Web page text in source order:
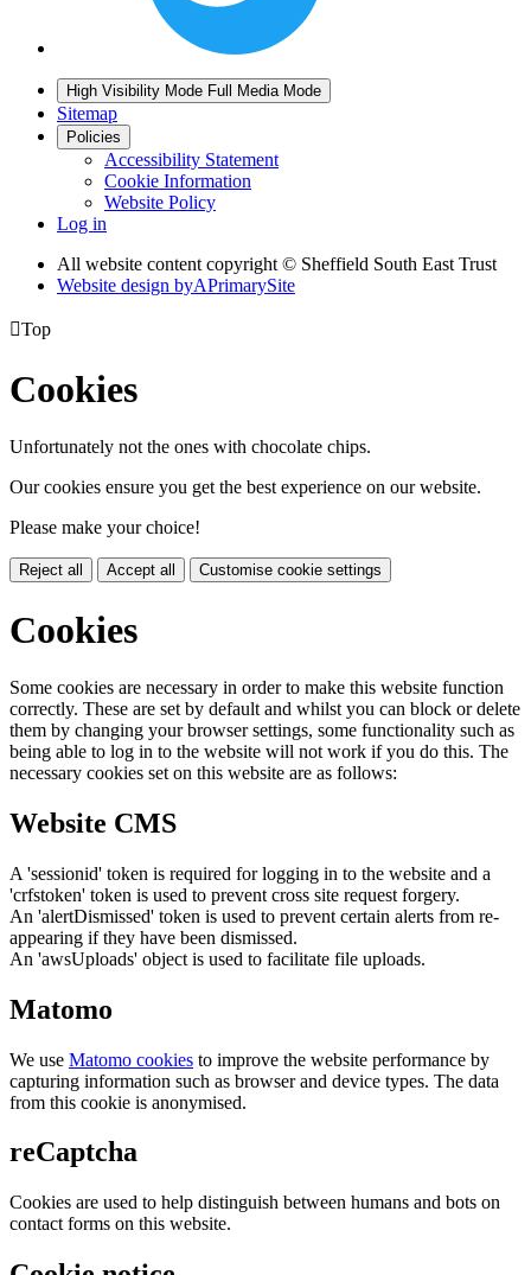
High Visibility Mode Full Media Mode
Sitemap
Policies
Accessibility Statement
Cookie Information
Website Policy
Log in
All website content copyright © Sheffield South East Trust
Website design byAPrimarySite
Top
Cookies
Unfortunately not the ones with chocolate chips.
Our cookies ensure you get the best experience on our website.
Please make your choice!
Reject all Accept all Customise cookie settings
Cookies
Some cookies are necessary in order to make this website function
correctly. These are set by default and whilst you can block or delete
them by changing your browser settings, some functionality such as
being able to log in to the website will not work if you do this. The
necessary cookies set on this website are as follows:
Website CMS
A 'sessionid' token is required for logging in to the website and a
'crfstoken' token is used to prevent cross site request forgery.
An 'alertDismissed' token is used to prevent certain alerts from re-
appearing if they have been dismissed.
An 'awsUploads' object is used to facilitate file uploads.
Matomo
We use Matomo cookies to improve the website performance by
capturing information such as browser and device types. The data
from this cookie is anonymised.
reCaptcha
Cookies are used to help distinguish between humans and bots on
contact forms on this website.